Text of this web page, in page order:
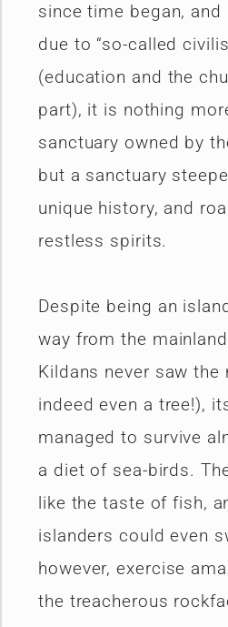
since time began, and
due to “so-called
(education and the
part), it is nothing
sanctuary owned by
but a sanctuary
unique history, and
restless spirits.
Despite being an
way from the
Kildans never saw the
indeed even a tree!),
managed to survive
a diet of sea-birds.
like the taste of fish,
islanders could even
however, exercise
the treacherous